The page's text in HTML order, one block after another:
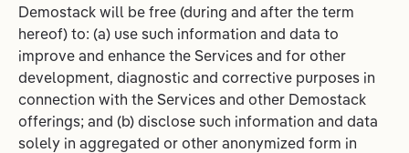
Demostack will be free (during and after the term
hereof) to: (a) use such information and data to
improve and enhance the Services and for other
development, diagnostic and corrective purposes in
connection with the Services and other Demostack
offerings; and (b) disclose such information and data
solely in aggregated or other anonymized form in